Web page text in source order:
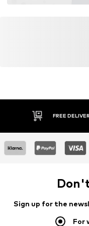
FREE
Sign up for the
For